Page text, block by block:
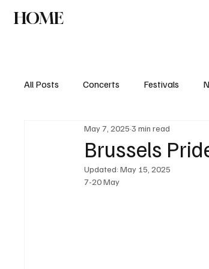
HOME
All Posts Concerts Festivals
Brussels
May 7, 2025 3 min read
Updated:May 15, 2025
7-20 May